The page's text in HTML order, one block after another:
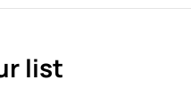
list